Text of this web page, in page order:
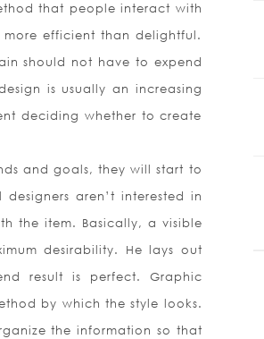
that people interact with
efficient than delightful.
should not have to expend
is usually an increasing
deciding whether to create
and goals, they will start to
aren’t interested in
the item. Basically, a visible
desirability. He lays out
result is perfect. Graphic
by which the style looks.
the information so that